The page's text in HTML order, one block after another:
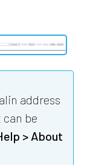
address
be
> About